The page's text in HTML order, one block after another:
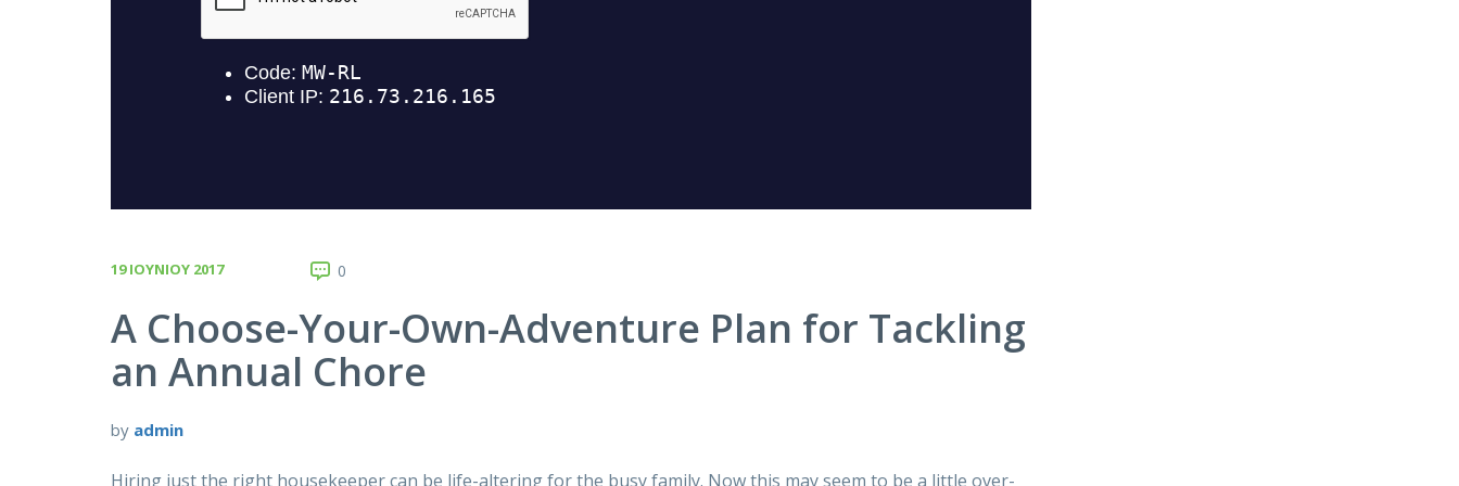
19 ΙΟΥΝΊΟΥ 2017 0
A Choose-Your-Own-Adventure Plan for Tackling
an Annual Chore
by admin
Hiring just the right housekeeper can be life-altering for the busy family. Now this may seem to be a little over-